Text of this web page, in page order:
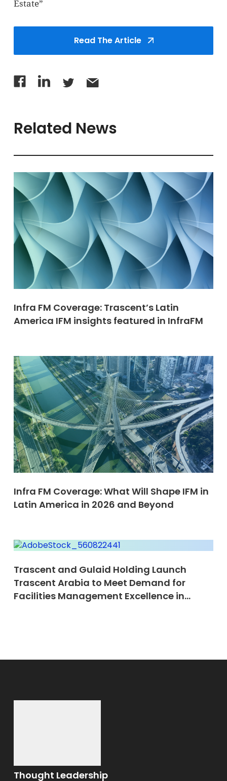
Estate”
Read The Article
Related News
Infra FM Coverage: Trascent’s Latin
America IFM insights featured in InfraFM
Infra FM Coverage: What Will Shape IFM in
Latin America in 2026 and Beyond
Trascent and Gulaid Holding Launch
Trascent Arabia to Meet Demand for
Facilities Management Excellence in
Thought Leadership